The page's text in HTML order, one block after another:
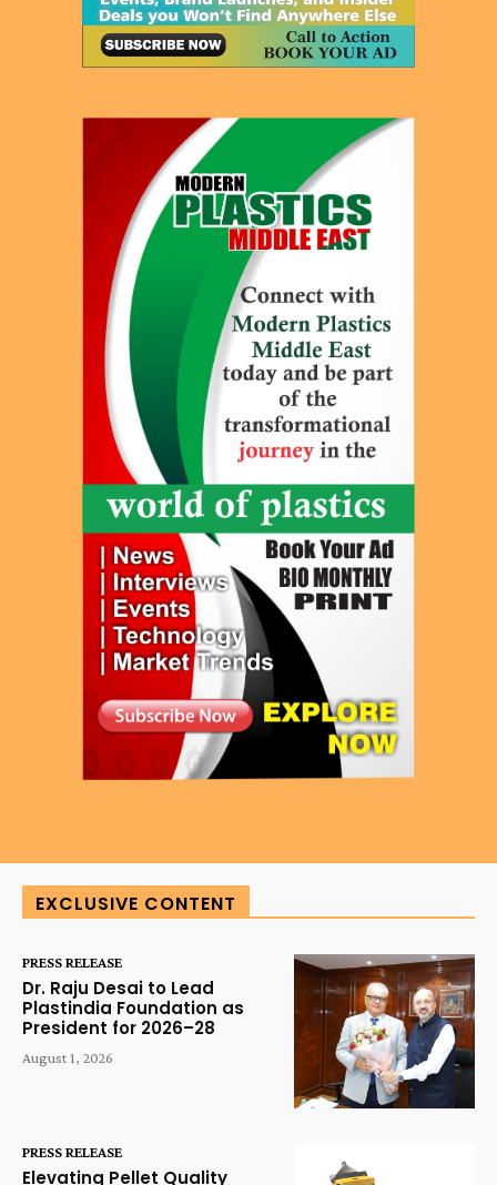
EXCLUSIVE CONTENT
PRESS RELEASE
Dr. Raju Desai to Lead
Plastindia Foundation as
President for 2026–28
August 1, 2026
PRESS RELEASE
Elevating Pellet Quality